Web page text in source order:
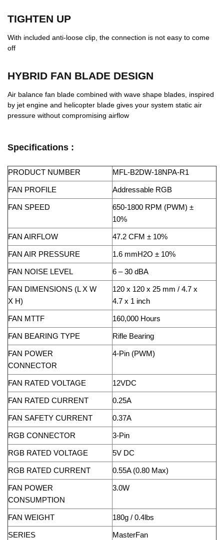
TIGHTEN UP
With included anti-loose clip, the connection is not easy to come
off
HYBRID FAN BLADE DESIGN
Air balance fan blade combined with wave shape blades, inspired
by jet engine and helicopter blade gives your system static air
pressure without compromising airflow
Specifications :
PRODUCT NUMBER MFL-B2DW-18NPA-R1
FAN PROFILE Addressable RGB
FAN SPEED
650-1800 RPM (PWM) ±
10%
FAN AIRFLOW 47.2 CFM ± 10%
FAN AIR PRESSURE 1.6 mmH2O ± 10%
FAN NOISE LEVEL 6 – 30 dBA
FAN DIMENSIONS (L X W
X H)
120 x 120 x 25 mm / 4.7 x
4.7 x 1 inch
FAN MTTF 160,000 Hours
FAN BEARING TYPE Rifle Bearing
FAN POWER
CONNECTOR
4-Pin (PWM)
FAN RATED VOLTAGE 12VDC
FAN RATED CURRENT 0.25A
FAN SAFETY CURRENT 0.37A
RGB CONNECTOR 3-Pin
RGB RATED VOLTAGE 5V DC
RGB RATED CURRENT 0.55A (0.80 Max)
FAN POWER
CONSUMPTION
3.0W
FAN WEIGHT 180g / 0.4lbs
SERIES MasterFan